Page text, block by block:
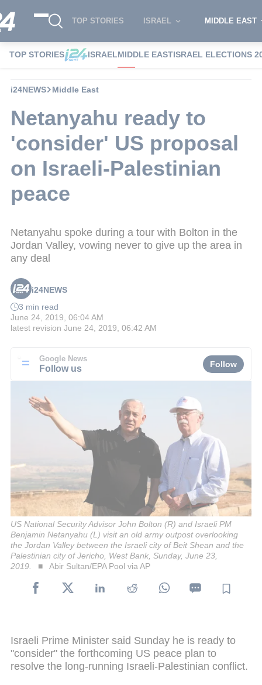
TOP STORIES ISRAEL MIDDLE EAST
TOP STORIES ISRAELMIDDLE EASTISRAEL ELECTIONS
i24NEWS Middle East
Netanyahu ready to
'consider' US proposal
on Israeli-Palestinian
peace
Netanyahu spoke during a tour with Bolton in the
Jordan Valley, vowing never to give up the area in
any deal
i24NEWS
3 min read
June 24, 2019, 06:04 AM
latest revision June 24, 2019, 06:42 AM
Google News
Follow us Follow
US National Security Advisor John Bolton (R) and Israeli PM
Benjamin Netanyahu (L) visit an old army outpost overlooking
the Jordan Valley between the Israeli city of Beit Shean and the
Palestinian city of Jericho, West Bank, Sunday, June 23,
2019.
Abir Sultan/EPA Pool via AP
Israeli Prime Minister said Sunday he is ready to
"consider" the forthcoming US peace plan to
resolve the long-running Israeli-Palestinian conflict.